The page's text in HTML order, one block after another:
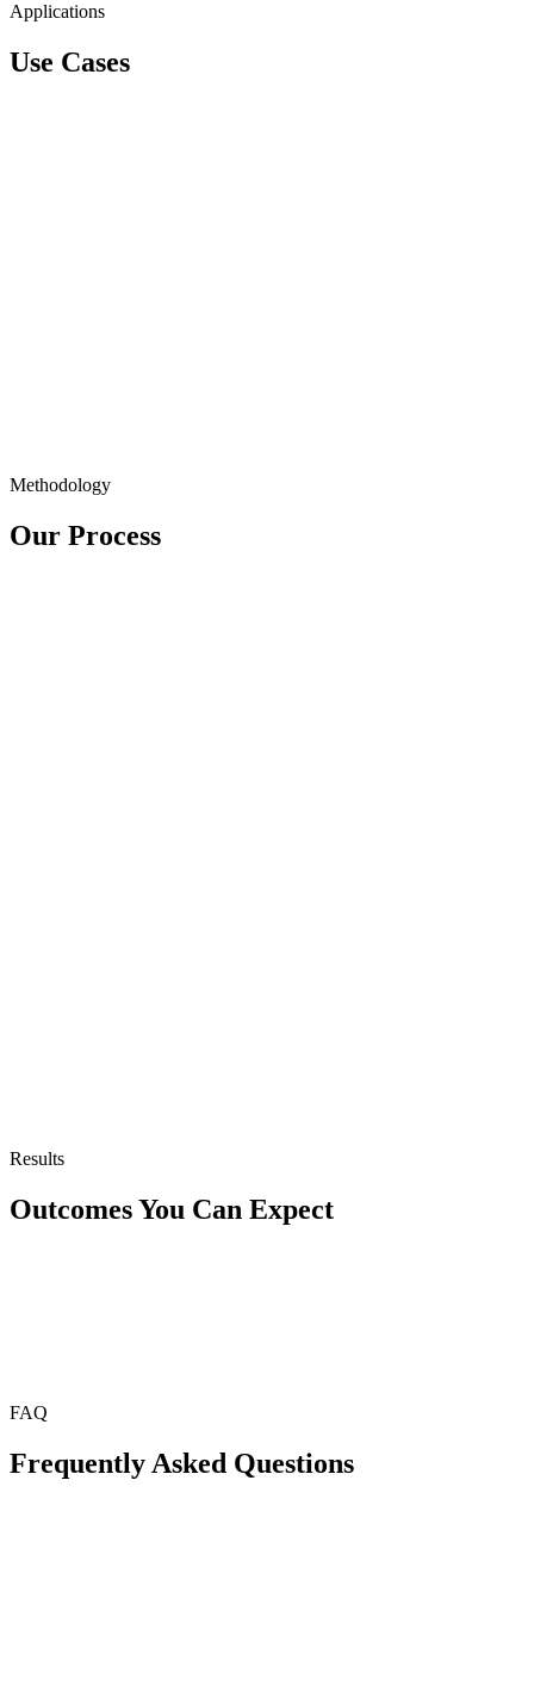
Applications
Use Cases
Methodology
Our Process
Results
Outcomes You Can Expect
FAQ
Frequently Asked Questions